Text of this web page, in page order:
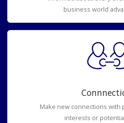
business world
Make new connections with
interests or